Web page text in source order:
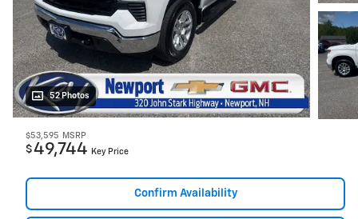
52 Photos
$53,595 MSRP
$49,744 Key Price
Confirm Availability